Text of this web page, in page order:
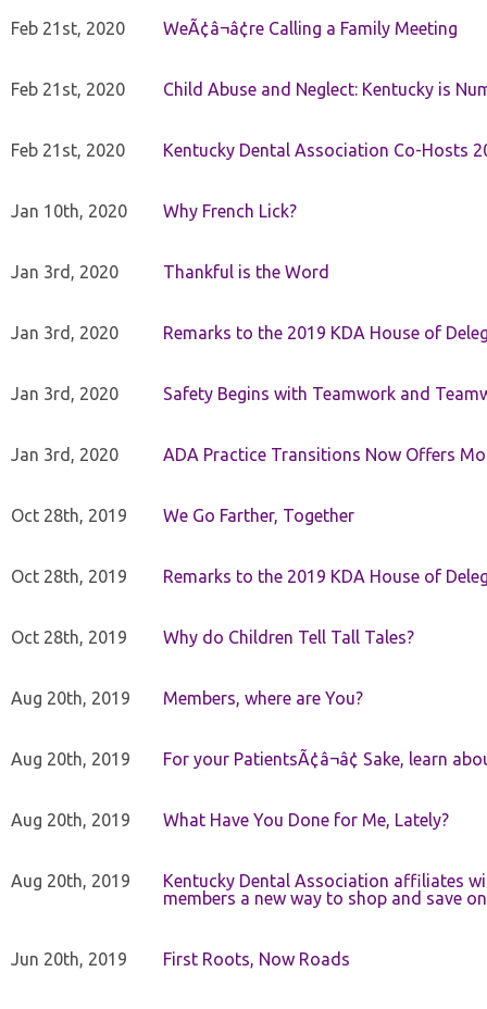
Feb 21st, 2020 WeÃ¢â¬â¢re Calling a Family Meeting
Feb 21st, 2020 Child Abuse and Neglect: Kentucky is
Feb 21st, 2020 Kentucky Dental Association Co-Hosts
Jan 10th, 2020 Why French Lick?
Jan 3rd, 2020 Thankful is the Word
Jan 3rd, 2020 Remarks to the 2019 KDA House of
Jan 3rd, 2020 Safety Begins with Teamwork and
Jan 3rd, 2020 ADA Practice Transitions Now Offers
Oct 28th, 2019 We Go Farther, Together
Oct 28th, 2019 Remarks to the 2019 KDA House of
Oct 28th, 2019 Why do Children Tell Tall Tales?
Aug 20th, 2019 Members, where are You?
Aug 20th, 2019 For your PatientsÃ¢â¬â¢ Sake, learn
Aug 20th, 2019 What Have You Done for Me, Lately?
Aug 20th, 2019
Kentucky Dental Association affiliates
members a new way to shop and save
Jun 20th, 2019 First Roots, Now Roads